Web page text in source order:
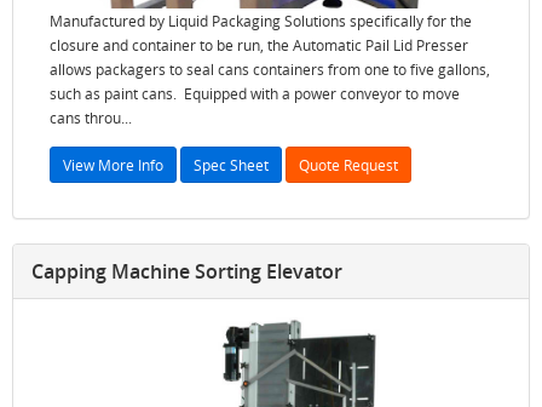
Manufactured by Liquid Packaging Solutions specifically for the
closure and container to be run, the Automatic Pail Lid Presser
allows packagers to seal cans containers from one to five gallons,
such as paint cans. Equipped with a power conveyor to move
cans throu...
View More Info Spec Sheet Quote Request
Capping Machine Sorting Elevator